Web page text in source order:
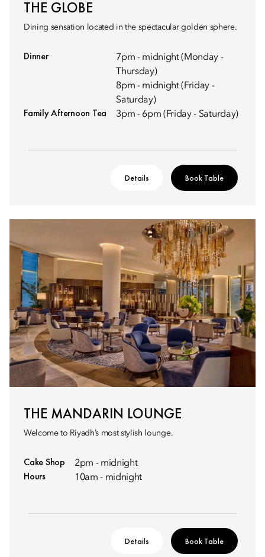
THE GLOBE
Dining sensation located in the spectacular golden sphere.
Dinner
7pm - midnight (Monday -
Thursday)
8pm - midnight (Friday -
Saturday)
Family Afternoon Tea 3pm - 6pm (Friday - Saturday)
Details Book Table
THE MANDARIN LOUNGE
Welcome to Riyadh’s most stylish lounge.
Cake Shop 2pm - midnight
Hours 10am - midnight
Details Book Table